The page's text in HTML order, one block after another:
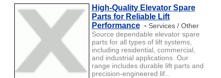
High-Quality Elevator Spare
Parts for Reliable Lift
Performance- Services / Other
Source dependable elevator spare
parts for all types of lift systems,
including residential, commercial,
and industrial applications. Our
range includes durable lift parts and
precision-engineered lif...